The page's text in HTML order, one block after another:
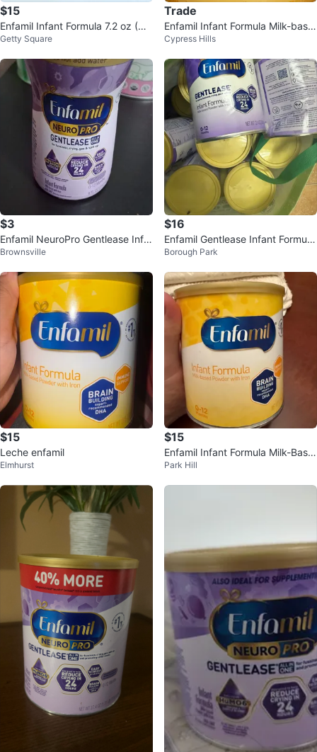
$15
Enfamil Infant Formula 7.2 oz (NE
W)
Getty Square
Trade
Enfamil Infant Formula Milk-base
d Powder with Iron - 0-12 Month
Cypress Hills
$3
Enfamil NeuroPro Gentlease Infa
nt Formula
Brownsville
$16
Enfamil Gentlease Infant Formula
(0-12 Months)
Borough Park
$15
Leche enfamil
Elmhurst
$15
Enfamil Infant Formula Milk-Base
d Powder (0-12 Months)
Park Hill